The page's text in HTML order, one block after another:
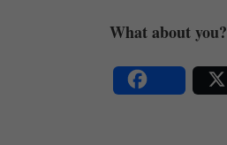
What about you?